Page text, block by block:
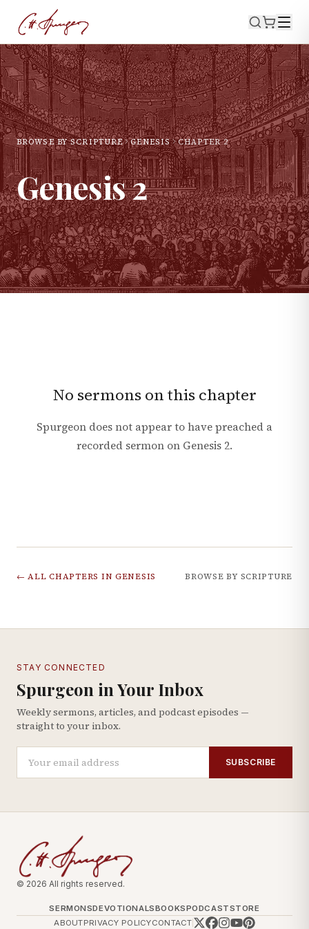
BROWSE BY SCRIPTURE GENESIS CHAPTER2
Genesis2
No sermons on this chapter
Spurgeon does not appear to have preached a
recorded sermon on Genesis 2.
← ALL CHAPTERS IN GENESIS BROWSE BY SCRIPTURE
STAY CONNECTED
Spurgeon in Your Inbox
Weekly sermons, articles, and podcast episodes —
straight to your inbox.
SUBSCRIBE
© 2026 All rights reserved.
SERMONSDEVOTIONALSBOOKSPODCASTSTORE
ABOUTPRIVACY POLICYCONTACT